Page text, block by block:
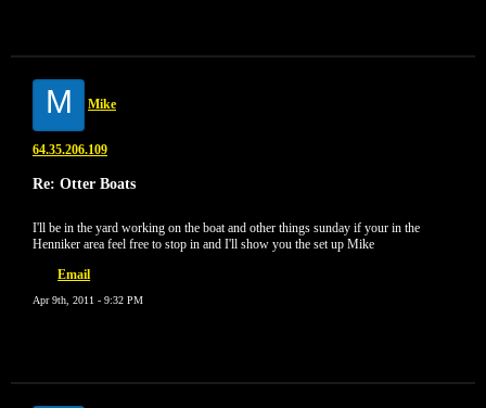
M Mike
64.35.206.109
Re: Otter Boats
I'll be in the yard working on the boat and other things sunday if your in the
Henniker area feel free to stop in and I'll show you the set up Mike
Email
Apr 9th, 2011 - 9:32 PM